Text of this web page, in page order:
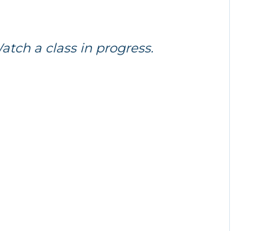
a class in progress.